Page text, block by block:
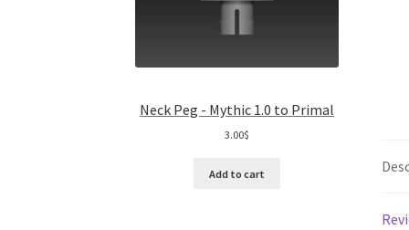
Neck Peg - Mythic 1.0 to Primal
3.00$
Add to cart